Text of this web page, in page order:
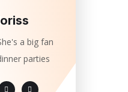
a big fan
parties